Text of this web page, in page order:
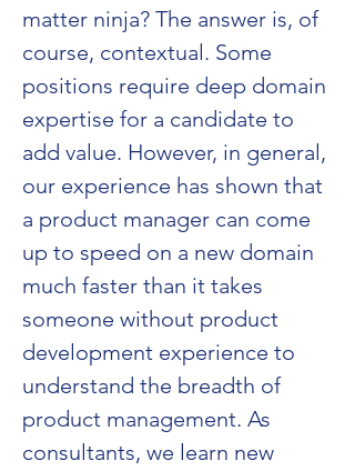
matter ninja? The answer is, of
course, contextual. Some
positions require deep domain
expertise for a candidate to
add value. However, in general,
our experience has shown that
a product manager can come
up to speed on a new domain
much faster than it takes
someone without product
development experience to
understand the breadth of
product management. As
consultants, we learn new